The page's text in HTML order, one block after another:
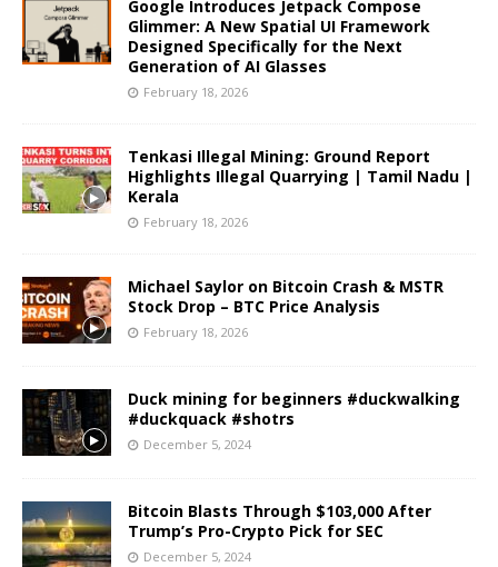
Google Introduces Jetpack Compose
Glimmer: A New Spatial UI Framework
Designed Specifically for the Next
Generation of AI Glasses
February 18, 2026
Tenkasi Illegal Mining: Ground Report
Highlights Illegal Quarrying | Tamil Nadu |
Kerala
February 18, 2026
Michael Saylor on Bitcoin Crash & MSTR
Stock Drop – BTC Price Analysis
February 18, 2026
Duck mining for beginners #duckwalking
#duckquack #shotrs
December 5, 2024
Bitcoin Blasts Through $103,000 After
Trump’s Pro-Crypto Pick for SEC
December 5, 2024